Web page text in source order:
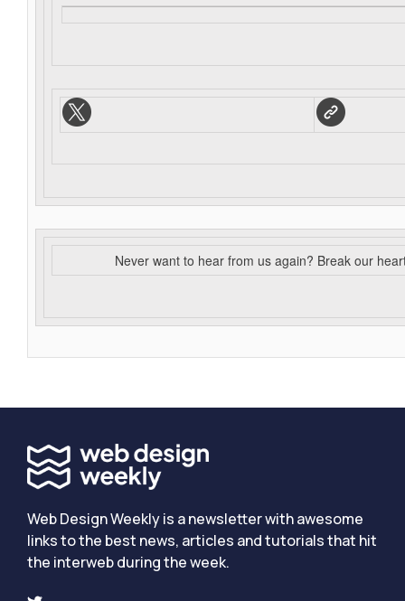
Never want to hear from us again? Break our
Web Design Weekly is a newsletter with awesome
links to the best news, articles and tutorials that hit
the interweb during the week.